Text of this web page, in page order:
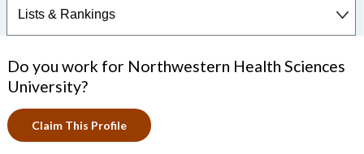
Do you work for Northwestern Health Sciences
University?
Claim This Profile